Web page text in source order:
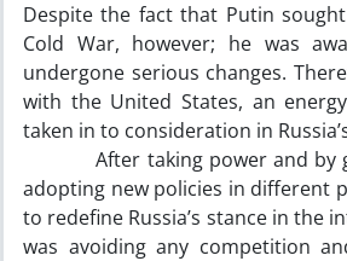
Despite the fact that Putin
Cold War, however; he was
undergone serious changes.
with the United States, an
taken in to consideration in
After taking power and by
adopting new policies in different
to redefine Russia’s stance in the
was avoiding any competition